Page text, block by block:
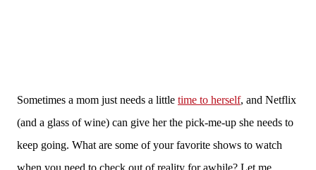
Sometimes a mom just needs a little time to herself, and Netflix
(and a glass of wine) can give her the pick-me-up she needs to
keep going. What are some of your favorite shows to watch